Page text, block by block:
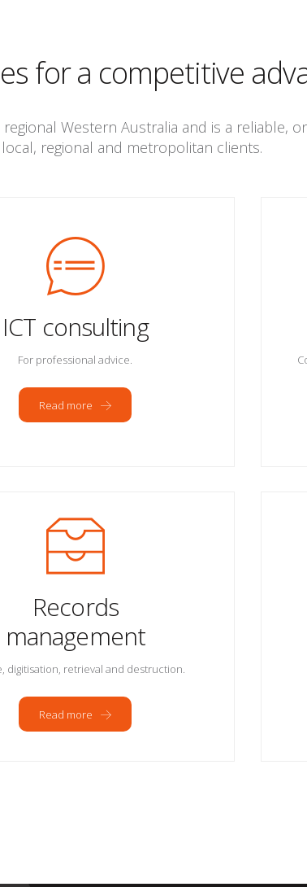
for a competitive
Western Australia and is a reliable,
regional and metropolitan clients.
ICT consulting
For professional advice.
Read more
Records
management
digitisation, retrieval and destruction.
Read more